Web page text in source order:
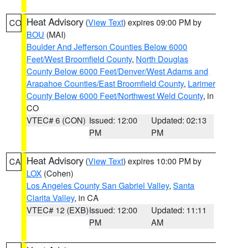
CO Heat Advisory (View Text) expires 09:00 PM by
BOU (MAI)
Boulder And Jefferson Counties Below 6000
Feet/West Broomfield County, North Douglas
County Below 6000 Feet/Denver/West Adams and
Arapahoe Counties/East Broomfield County, Larimer
County Below 6000 Feet/Northwest Weld County, in
CO
VTEC# 6 (CON) Issued: 12:00
PM
Updated: 02:13
PM
CA Heat Advisory (View Text) expires 10:00 PM by
LOX (Cohen)
Los Angeles County San Gabriel Valley, Santa
Clarita Valley, in CA
VTEC# 12 (EXB)Issued: 12:00
PM
Updated: 11:11
AM